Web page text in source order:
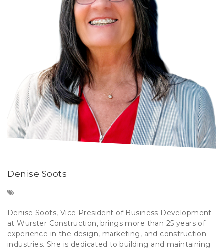
Denise Soots
Denise Soots, Vice President of Business Development
at Wurster Construction, brings more than 25 years of
experience in the design, marketing, and construction
industries. She is dedicated to building and maintaining